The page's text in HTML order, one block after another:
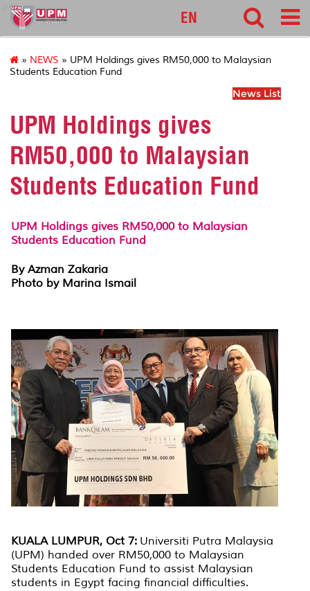
pnc
EN
» NEWS » UPM Holdings gives RM50,000 to Malaysian
Students Education Fund
News List
UPM Holdings gives
RM50,000 to Malaysian
Students Education Fund
UPM Holdings gives RM50,000 to Malaysian
Students Education Fund
By Azman Zakaria
Photo by Marina Ismail
KUALA LUMPUR, Oct 7: Universiti Putra Malaysia
(UPM) handed over RM50,000 to Malaysian
Students Education Fund to assist Malaysian
students in Egypt facing financial difficulties.